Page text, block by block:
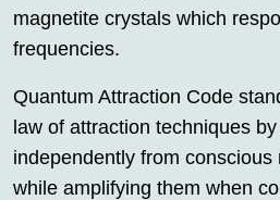
magnetite crystals which
frequencies.
Quantum Attraction Code
law of attraction techniques
independently from
while amplifying them when